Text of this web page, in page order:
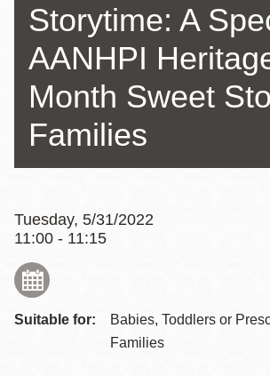
Storytime: A
AANHPI
Month Sweet
Families
Tuesday, 5/31/2022
11:00 - 11:15
Suitable for:
Babies, Toddlers or
Families